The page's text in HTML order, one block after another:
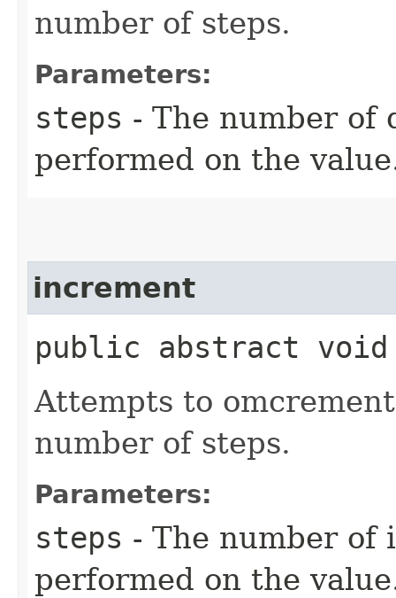
number of steps.
Parameters:
steps - The number of
performed on the
increment
public abstract
Attempts to
number of steps.
Parameters:
steps - The number of
performed on the